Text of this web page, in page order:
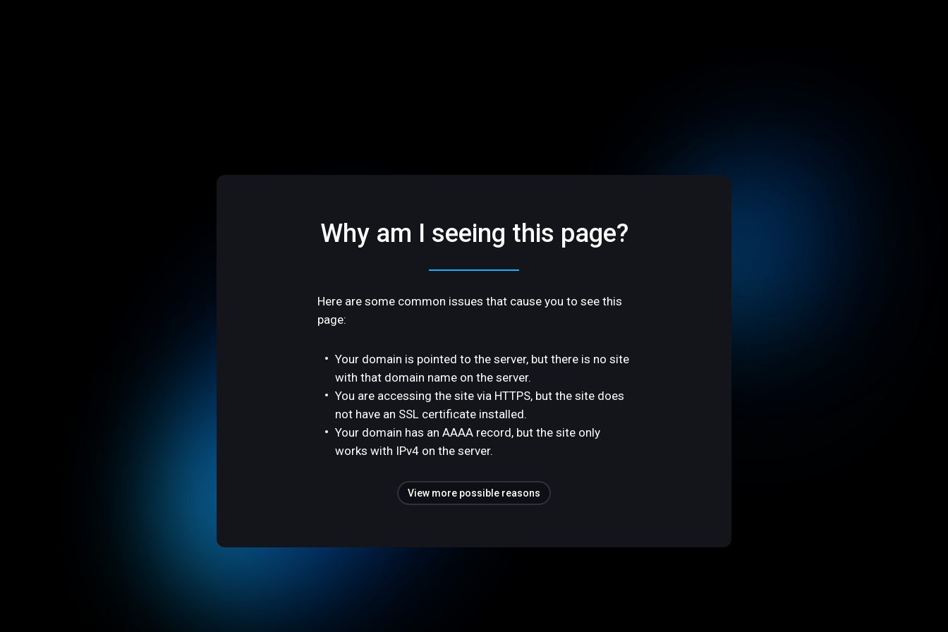
Why am I seeing this page?
Here are some common issues that cause you to see this
page:
Your domain is pointed to the server, but there is no site
with that domain name on the server.
You are accessing the site via HTTPS, but the site does
not have an SSL certificate installed.
Your domain has an AAAA record, but the site only
works with IPv4 on the server.
View more possible reasons